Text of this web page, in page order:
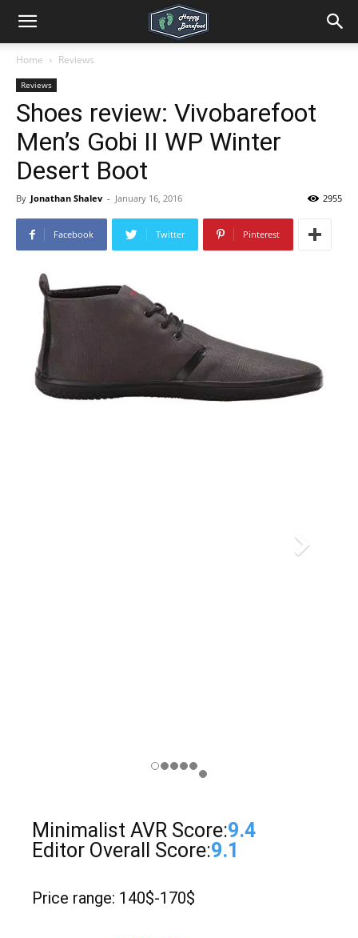
Home Reviews
Reviews
Shoes review: Vivobarefoot
Men’s Gobi II WP Winter
Desert Boot
By Jonathan Shalev - January 16, 2016 2955
Facebook Twitter Pinterest
Minimalist AVR Score:9.4
Editor Overall Score:9.1
Price range: 140$-170$